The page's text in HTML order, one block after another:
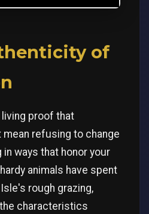
of
proof that
refusing to change
ways that honor your
animals have spent
rough grazing,
characteristics